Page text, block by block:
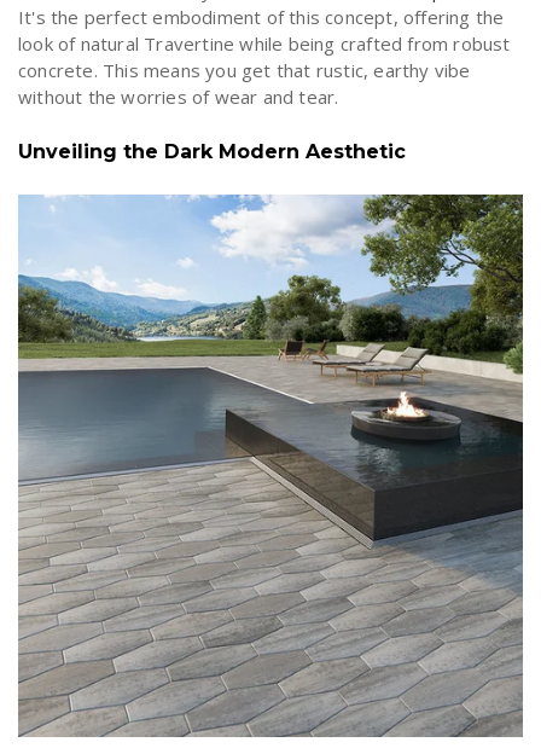
It's the perfect embodiment of this concept, offering the
look of natural Travertine while being crafted from robust
concrete. This means you get that rustic, earthy vibe
without the worries of wear and tear.
Unveiling the Dark Modern Aesthetic